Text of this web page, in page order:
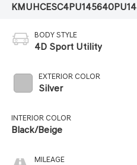
KMUHCESC4PU145640
BODY STYLE
4D Sport Utility
EXTERIOR COLOR
Silver
INTERIOR COLOR
Black/Beige
MILEAGE